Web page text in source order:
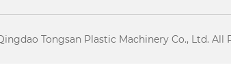
Tongsan Plastic Machinery Co., Ltd. All